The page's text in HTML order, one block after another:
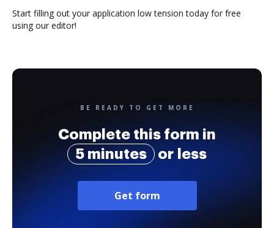
Start filling out your application low tension today for free
using our editor!
BE READY TO GET MORE
Complete this form in
5 minutes
or less
Get form